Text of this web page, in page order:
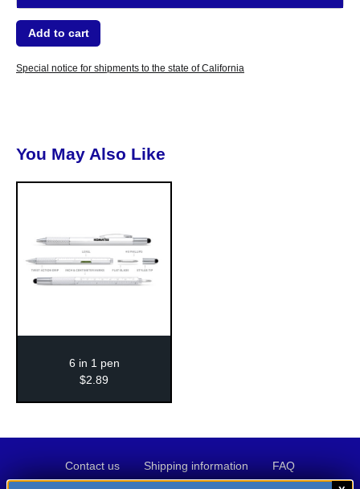
Special notice for shipments to the state of California
You May Also Like
6 in 1 pen
$2 89
Contact us
Contact
us
Shipping information
Shipping
information
FAQ
Privacy Terms Credit